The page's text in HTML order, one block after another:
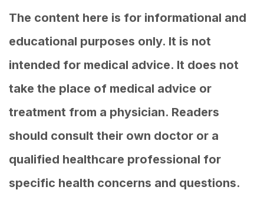
The content here is for informational and
educational purposes only. It is not
intended for medical advice. It does not
take the place of medical advice or
treatment from a physician. Readers
should consult their own doctor or a
qualified healthcare professional for
specific health concerns and questions.